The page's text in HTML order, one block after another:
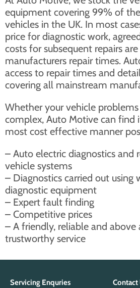
equipment covering 99% of
vehicles in the UK. In most
price for diagnostic work,
costs for subsequent repairs
manufacturers repair times.
access to repair times and
covering all mainstream
Whether your vehicle
complex, Auto Motive can find
most cost effective manner
– Auto electric diagnostics and
vehicle systems
– Diagnostics carried out using
diagnostic equipment
– Expert fault finding
– Competitive prices
– A friendly, reliable and
trustworthy service
Servicing Enquries Contact